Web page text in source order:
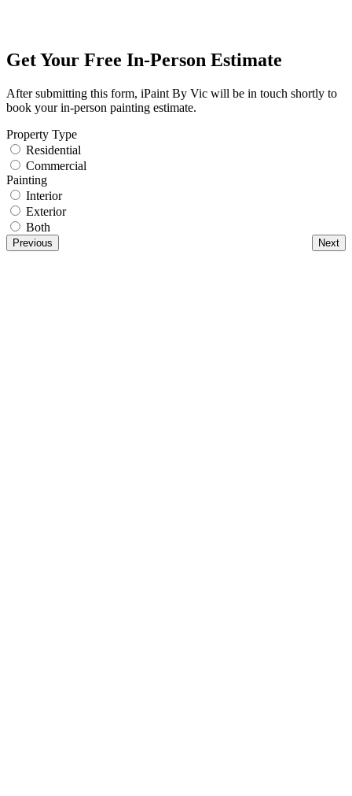
Get Your Free In-Person Estimate
After submitting this form, iPaint By Vic will be in touch shortly to
book your in-person painting estimate.
Property Type
Residential
Commercial
Painting
Interior
Exterior
Both
Previous Next